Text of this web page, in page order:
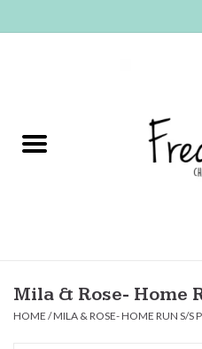
NEW ARRIVALS
Baby
Mila & Rose- Home
HOME /MILA & ROSE- HOME RUN S/S